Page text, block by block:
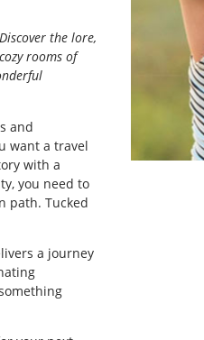
the lore,
rooms of
and
want a travel
with a
you need to
path. Tucked
a journey